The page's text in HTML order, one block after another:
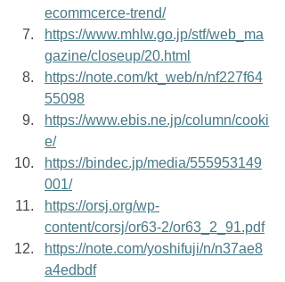
ecommcerce-trend/
https://www.mhlw.go.jp/stf/web_ma
gazine/closeup/20.html
https://note.com/kt_web/n/nf227f64
55098
https://www.ebis.ne.jp/column/cooki
e/
https://bindec.jp/media/555953149
001/
https://orsj.org/wp-
content/corsj/or63-2/or63_2_91.pdf
https://note.com/yoshifuji/n/n37ae8
a4edbdf